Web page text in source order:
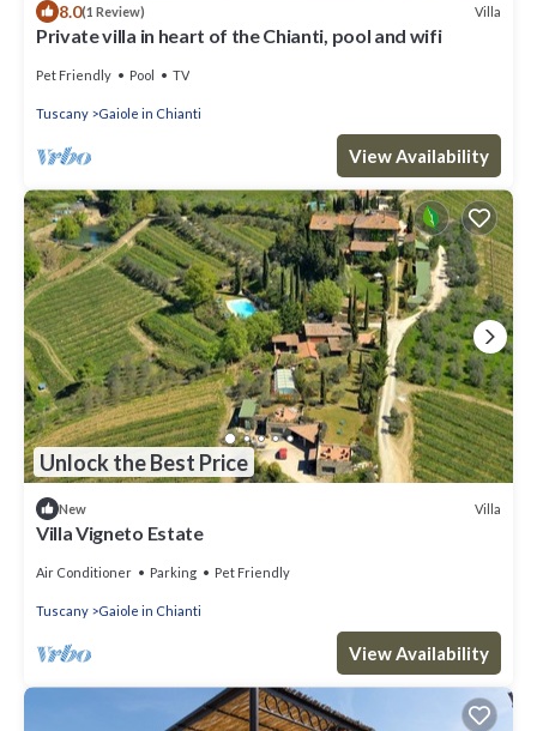
8.0(1 Review) Villa
Private villa in heart of the Chianti, pool and wifi
Pet Friendly Pool TV
Tuscany Gaiole in Chianti
View Availability
Unlock the Best Price
New Villa
Villa Vigneto Estate
Air Conditioner Parking Pet Friendly
Tuscany Gaiole in Chianti
View Availability